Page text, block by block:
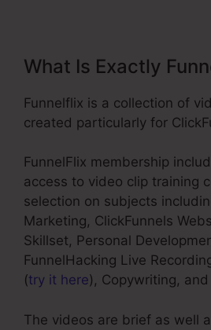
What Is Exactly
Funnelflix is a collection of
created particularly for
FunnelFlix membership
access to video clip training
selection on subjects
Marketing, ClickFunnels
Skillset, Personal
FunnelHacking Live
(try it here), Copywriting, and
The videos are brief as well